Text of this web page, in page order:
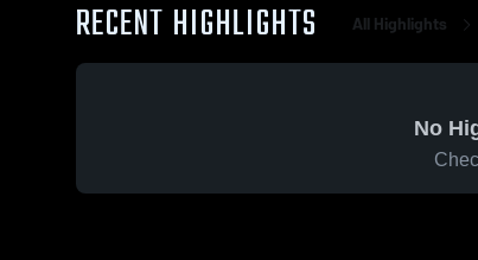
RECENT HIGHLIGHTS All Highlights
No